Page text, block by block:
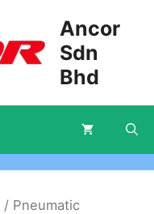
Ancor
Sdn
Bhd
/ Pneumatic